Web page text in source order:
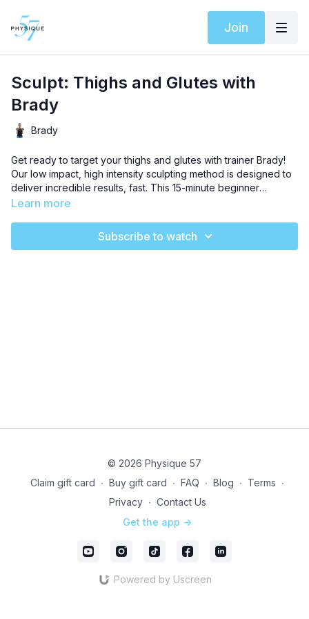
Join
Sculpt: Thighs and Glutes with
Brady
Brady
Get ready to target your thighs and glutes with trainer Brady!
Our low impact, high intensity sculpting method is designed to
deliver incredible results, fast. This 15-minute beginner
sculpting workout will chisel exceptional definition, and no
Learn more
Subscribe to watch
© 2026 Physique 57
Claim gift card ∙ Buy gift card ∙ FAQ ∙ Blog ∙ Terms ∙
Privacy ∙ Contact Us
Get the app ->
Powered by Uscreen